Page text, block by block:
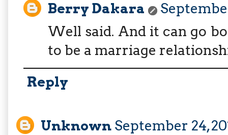
Berry Dakara
Well said. And it can go
to be a marriage
Reply
Unknown September 24,